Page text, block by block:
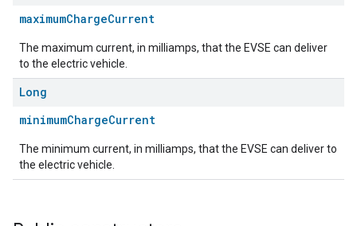
maximumChargeCurrent
The maximum current, in milliamps, that the EVSE can deliver
to the electric vehicle.
Long
minimumChargeCurrent
The minimum current, in milliamps, that the EVSE can deliver to
the electric vehicle.